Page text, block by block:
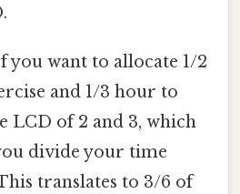
you want to allocate 1/2
and 1/3 hour to
LCD of 2 and 3, which
divide your time
translates to 3/6 of